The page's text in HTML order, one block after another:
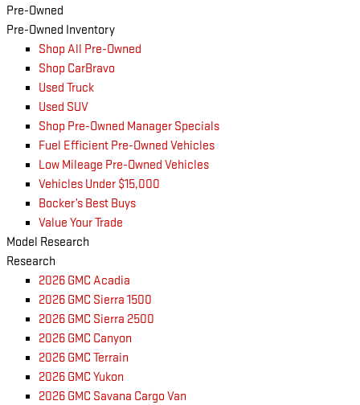
Pre-Owned
Pre-Owned Inventory
Shop All Pre-Owned
Shop CarBravo
Used Truck
Used SUV
Shop Pre-Owned Manager Specials
Fuel Efficient Pre-Owned Vehicles
Low Mileage Pre-Owned Vehicles
Vehicles Under $15,000
Bocker’s Best Buys
Value Your Trade
Model Research
Research
2026 GMC Acadia
2026 GMC Sierra 1500
2026 GMC Sierra 2500
2026 GMC Canyon
2026 GMC Terrain
2026 GMC Yukon
2026 GMC Savana Cargo Van